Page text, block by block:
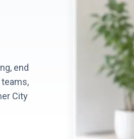
end
City